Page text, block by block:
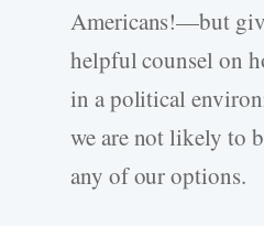
Americans!—but
helpful counsel on
in a political
we are not likely to
any of our options.